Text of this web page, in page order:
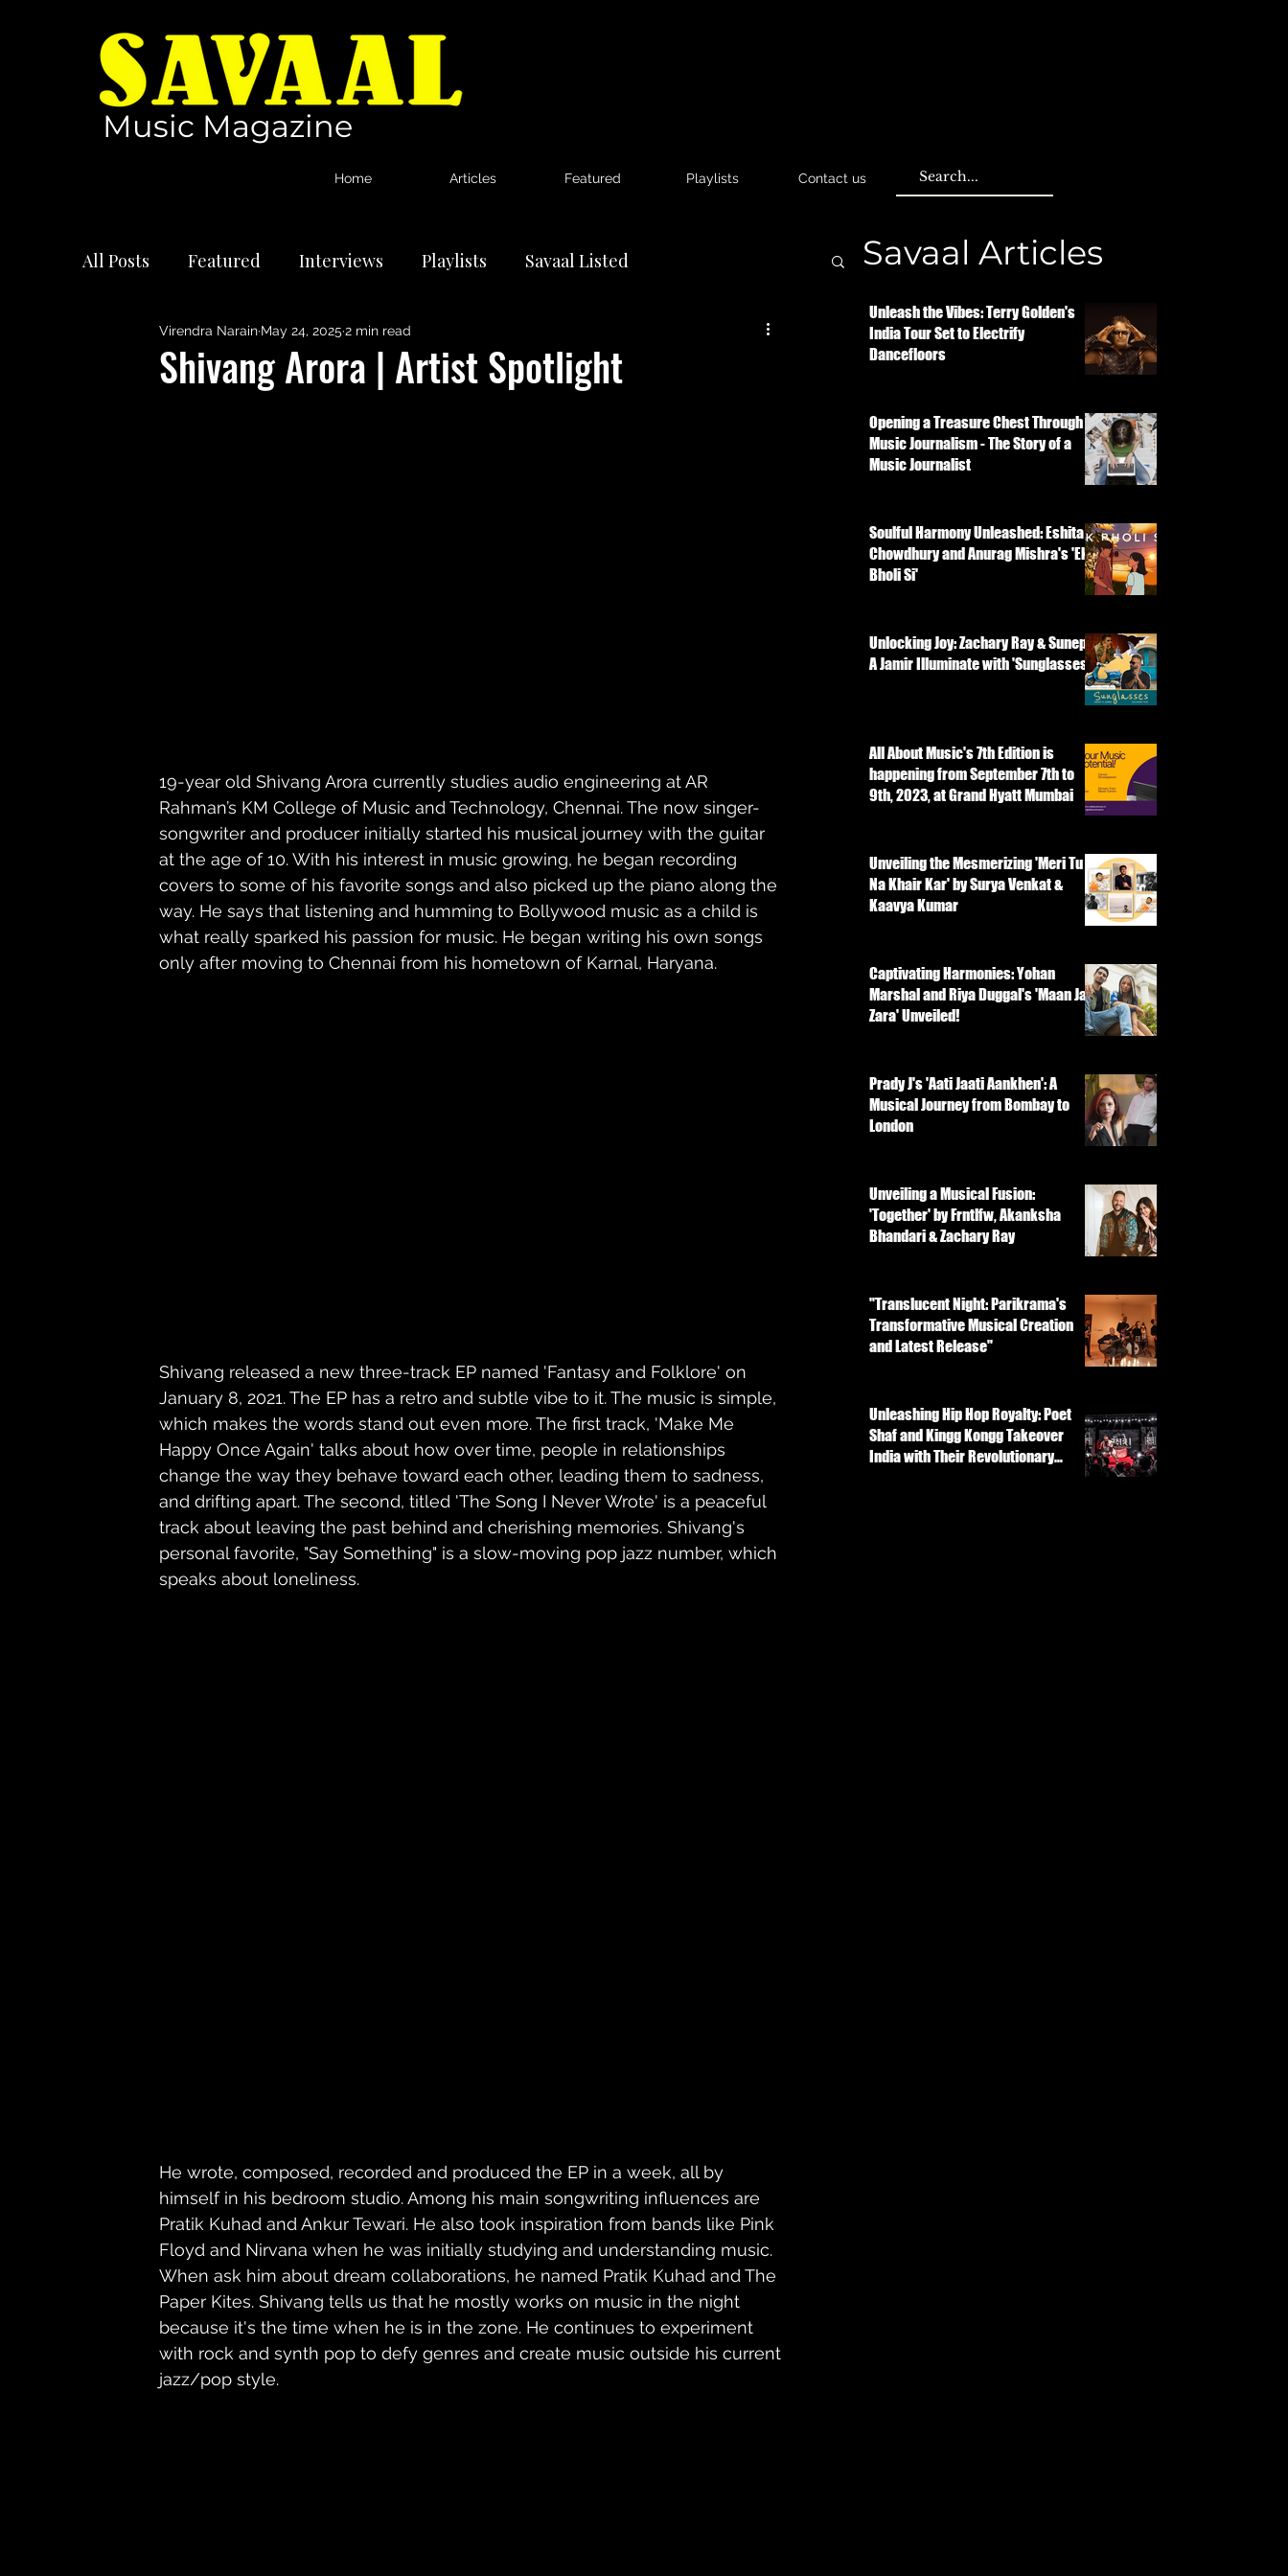
Music Magazine
Home Articles Featured Playlists Contact us
All Posts Featured Interviews Playlists Savaal Listed
International Artists Reviews
Shivang Arora | Artist Spotlight
Virendra Narain May 24, 2025 2 min read
19-year old Shivang Arora currently studies audio engineering at AR
Rahman’s KM College of Music and Technology, Chennai. The now singer-
songwriter and producer initially started his musical journey with the guitar
at the age of 10. With his interest in music growing, he began recording
covers to some of his favorite songs and also picked up the piano along the
way. He says that listening and humming to Bollywood music as a child is
what really sparked his passion for music. He began writing his own songs
only after moving to Chennai from his hometown of Karnal, Haryana.
Shivang released a new three-track EP named 'Fantasy and Folklore' on
January 8, 2021. The EP has a retro and subtle vibe to it. The music is simple,
which makes the words stand out even more. The first track, 'Make Me
Happy Once Again' talks about how over time, people in relationships
change the way they behave toward each other, leading them to sadness,
and drifting apart. The second, titled 'The Song I Never Wrote' is a peaceful
track about leaving the past behind and cherishing memories. Shivang's
personal favorite, "Say Something" is a slow-moving pop jazz number, which
speaks about loneliness.
He wrote, composed, recorded and produced the EP in a week, all by
himself in his bedroom studio. Among his main songwriting influences are
Pratik Kuhad and Ankur Tewari. He also took inspiration from bands like Pink
Floyd and Nirvana when he was initially studying and understanding music.
When ask him about dream collaborations, he named Pratik Kuhad and The
Paper Kites. Shivang tells us that he mostly works on music in the night
because it's the time when he is in the zone. He continues to experiment
with rock and synth pop to defy genres and create music outside his current
jazz/pop style.
Savaal Articles
Unleash the Vibes: Terry Golden's
India Tour Set to Electrify
Dancefloors
Opening a Treasure Chest Through
Music Journalism - The Story of a
Music Journalist
Soulful Harmony Unleashed: Eshita
Chowdhury and Anurag Mishra's 'Ek
Bholi Si'
Unlocking Joy: Zachary Ray & Sunep
A Jamir Illuminate with 'Sunglasses'
All About Music's 7th Edition is
happening from September 7th to
9th, 2023, at Grand Hyatt Mumbai
Unveiling the Mesmerizing 'Meri Tu
Na Khair Kar' by Surya Venkat &
Kaavya Kumar
Captivating Harmonies: Yohan
Marshal and Riya Duggal's 'Maan Ja
Zara' Unveiled!
Prady J's 'Aati Jaati Aankhen': A
Musical Journey from Bombay to
London
Unveiling a Musical Fusion:
'Together' by Frntlfw, Akanksha
Bhandari & Zachary Ray
"Translucent Night: Parikrama's
Transformative Musical Creation
and Latest Release"
Unleashing Hip Hop Royalty: Poet
Shaf and Kingg Kongg Takeover
India with Their Revolutionary